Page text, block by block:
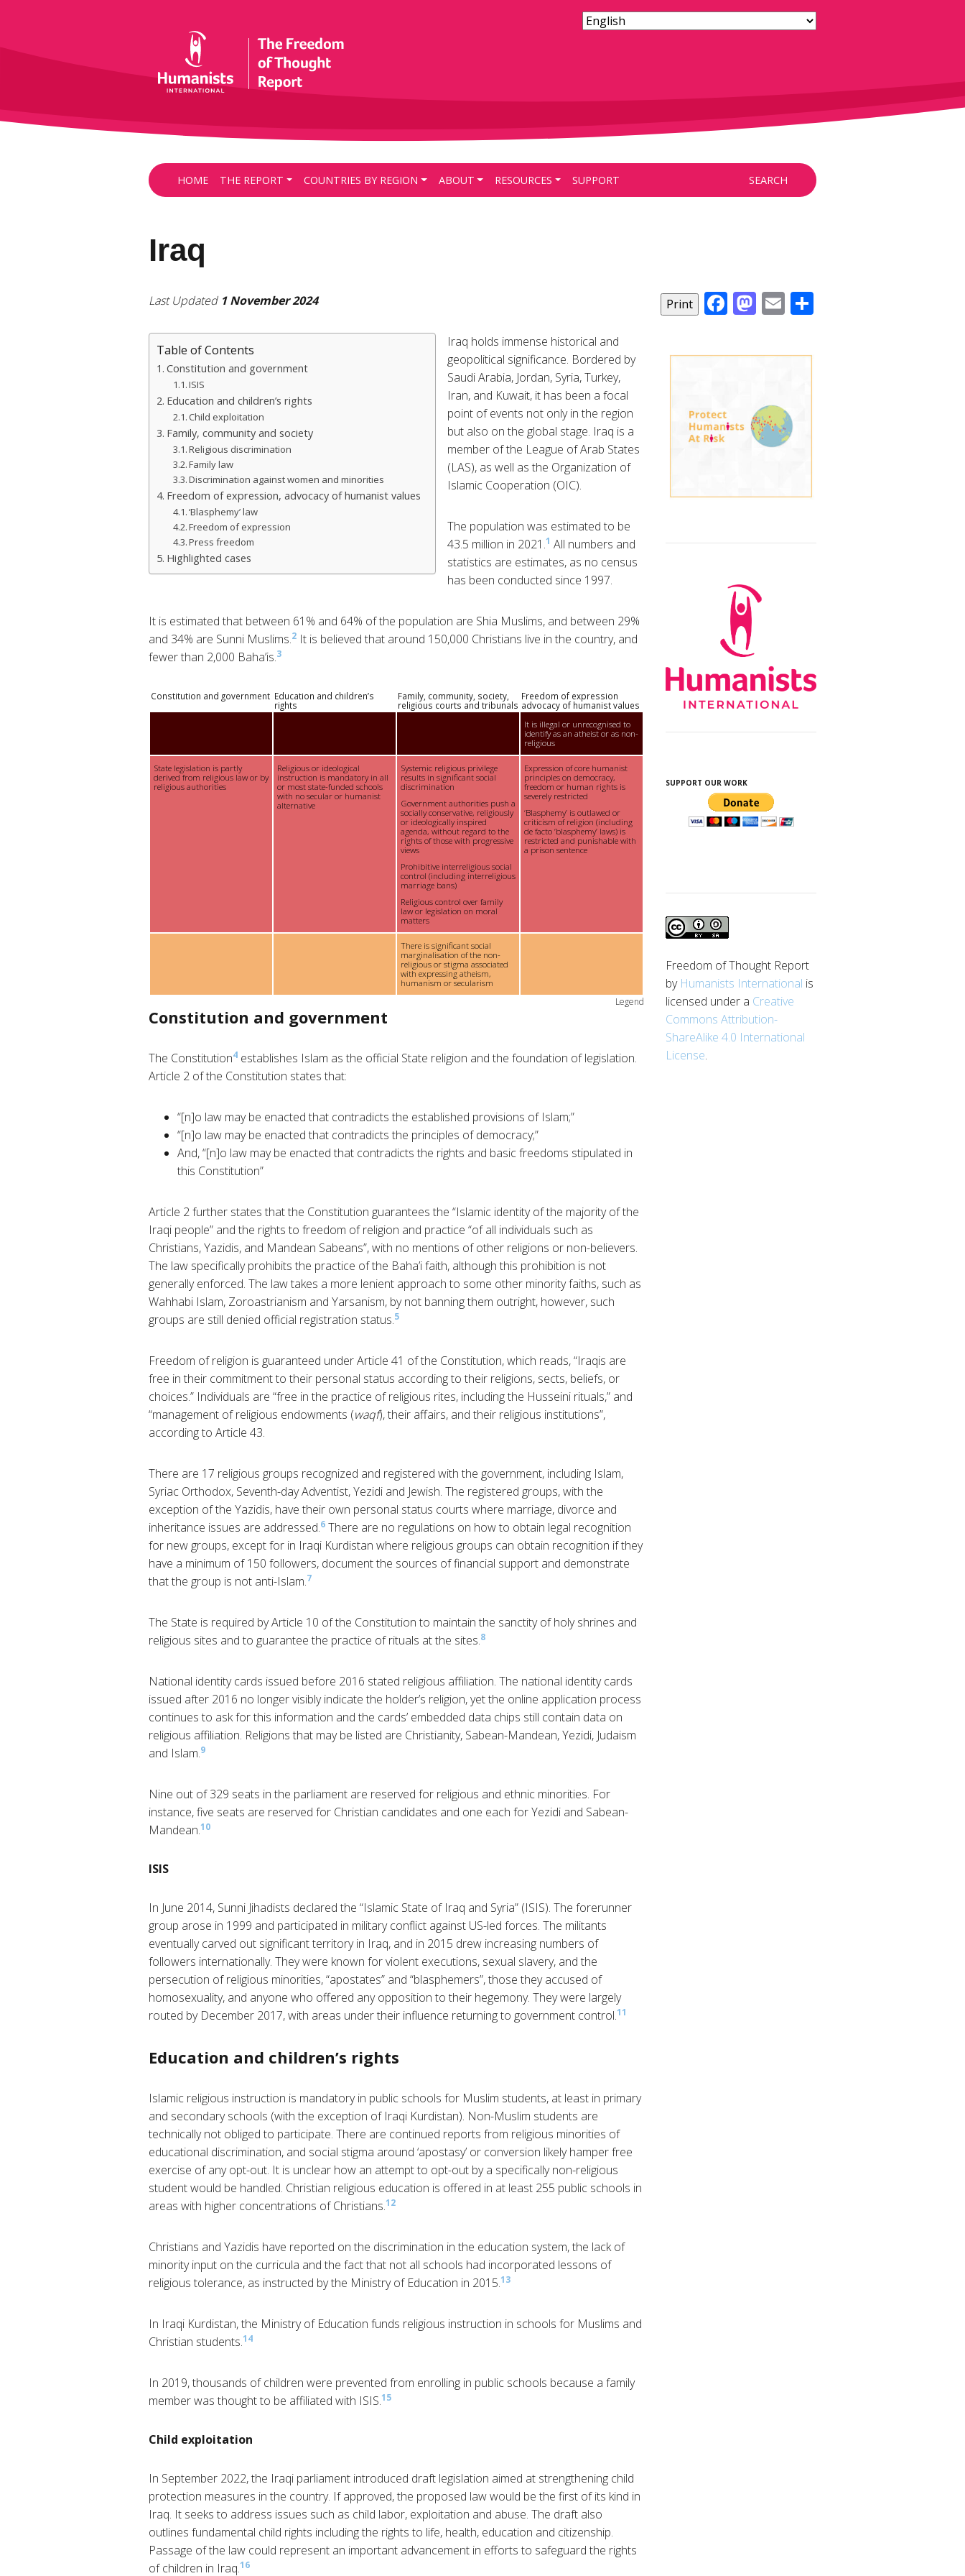
HOME THE REPORT COUNTRIES BY REGION ABOUT RESOURCES SUPPORT SEARCH
Iraq
Last Updated 1 November 2024 Facebook
Mastodon
Email
Table of Contents
Constitution and government
ISIS
Education and children’s rights
Child exploitation
Family, community and society
Religious discrimination
Family law
Discrimination against women and minorities
Freedom of expression, advocacy of humanist values
‘Blasphemy’ law
Freedom of expression
Press freedom
Highlighted cases
Iraq holds immense historical and
geopolitical significance. Bordered by
Saudi Arabia, Jordan, Syria, Turkey,
Iran, and Kuwait, it has been a focal
point of events not only in the region
but also on the global stage. Iraq is a
member of the League of Arab States
(LAS), as well as the Organization of
Islamic Cooperation (OIC).
The population was estimated to be
43.5 million in 2021.1 All numbers and
statistics are estimates, as no census
has been conducted since 1997.
It is estimated that between 61% and 64% of the population are Shia Muslims, and between 29%
and 34% are Sunni Muslims.2 It is believed that around 150,000 Christians live in the country, and
fewer than 2,000 Baha’is.3
Constitution and government Education and children’s
rights
Family, community, society,
religious courts and tribunals
Freedom of expression
advocacy of humanist values
It is illegal or unrecognised to
identify as an atheist or as non-
religious
State legislation is partly
derived from religious law or by
religious authorities
Religious or ideological
instruction is mandatory in all
or most state-funded schools
with no secular or humanist
alternative
Systemic religious privilege
results in significant social
discrimination
Government authorities push a
socially conservative, religiously
or ideologically inspired
agenda, without regard to the
rights of those with progressive
views
Prohibitive interreligious social
control (including interreligious
marriage bans)
Religious control over family
law or legislation on moral
matters
Expression of core humanist
principles on democracy,
freedom or human rights is
severely restricted
‘Blasphemy’ is outlawed or
criticism of religion (including
de facto ‘blasphemy’ laws) is
restricted and punishable with
a prison sentence
There is significant social
marginalisation of the non-
religious or stigma associated
with expressing atheism,
humanism or secularism
Legend
Constitution and government
The Constitution4 establishes Islam as the official State religion and the foundation of legislation.
Article 2 of the Constitution states that:
“[n]o law may be enacted that contradicts the established provisions of Islam;”
“[n]o law may be enacted that contradicts the principles of democracy;”
And, “[n]o law may be enacted that contradicts the rights and basic freedoms stipulated in
this Constitution”
Article 2 further states that the Constitution guarantees the “Islamic identity of the majority of the
Iraqi people” and the rights to freedom of religion and practice “of all individuals such as
Christians, Yazidis, and Mandean Sabeans”, with no mentions of other religions or non-believers.
The law specifically prohibits the practice of the Baha’i faith, although this prohibition is not
generally enforced. The law takes a more lenient approach to some other minority faiths, such as
Wahhabi Islam, Zoroastrianism and Yarsanism, by not banning them outright, however, such
groups are still denied official registration status.5
Freedom of religion is guaranteed under Article 41 of the Constitution, which reads, “Iraqis are
free in their commitment to their personal status according to their religions, sects, beliefs, or
choices.” Individuals are “free in the practice of religious rites, including the Husseini rituals,” and
“management of religious endowments (waqf), their affairs, and their religious institutions”,
according to Article 43.
There are 17 religious groups recognized and registered with the government, including Islam,
Syriac Orthodox, Seventh-day Adventist, Yezidi and Jewish. The registered groups, with the
exception of the Yazidis, have their own personal status courts where marriage, divorce and
inheritance issues are addressed.6 There are no regulations on how to obtain legal recognition
for new groups, except for in Iraqi Kurdistan where religious groups can obtain recognition if they
have a minimum of 150 followers, document the sources of financial support and demonstrate
that the group is not anti-Islam.7
The State is required by Article 10 of the Constitution to maintain the sanctity of holy shrines and
religious sites and to guarantee the practice of rituals at the sites.8
National identity cards issued before 2016 stated religious affiliation. The national identity cards
issued after 2016 no longer visibly indicate the holder’s religion, yet the online application process
continues to ask for this information and the cards’ embedded data chips still contain data on
religious affiliation. Religions that may be listed are Christianity, Sabean-Mandean, Yezidi, Judaism
and Islam.9
Nine out of 329 seats in the parliament are reserved for religious and ethnic minorities. For
instance, five seats are reserved for Christian candidates and one each for Yezidi and Sabean-
Mandean.10
ISIS
In June 2014, Sunni Jihadists declared the “Islamic State of Iraq and Syria” (ISIS). The forerunner
group arose in 1999 and participated in military conflict against US-led forces. The militants
eventually carved out significant territory in Iraq, and in 2015 drew increasing numbers of
followers internationally. They were known for violent executions, sexual slavery, and the
persecution of religious minorities, “apostates” and “blasphemers”, those they accused of
homosexuality, and anyone who offered any opposition to their hegemony. They were largely
routed by December 2017, with areas under their influence returning to government control.11
Education and children’s rights
Islamic religious instruction is mandatory in public schools for Muslim students, at least in primary
and secondary schools (with the exception of Iraqi Kurdistan). Non-Muslim students are
technically not obliged to participate. There are continued reports from religious minorities of
educational discrimination, and social stigma around ‘apostasy’ or conversion likely hamper free
exercise of any opt-out. It is unclear how an attempt to opt-out by a specifically non-religious
student would be handled. Christian religious education is offered in at least 255 public schools in
areas with higher concentrations of Christians.12
Christians and Yazidis have reported on the discrimination in the education system, the lack of
minority input on the curricula and the fact that not all schools had incorporated lessons of
religious tolerance, as instructed by the Ministry of Education in 2015.13
In Iraqi Kurdistan, the Ministry of Education funds religious instruction in schools for Muslims and
Christian students.14
In 2019, thousands of children were prevented from enrolling in public schools because a family
member was thought to be affiliated with ISIS.15
Child exploitation
In September 2022, the Iraqi parliament introduced draft legislation aimed at strengthening child
protection measures in the country. If approved, the proposed law would be the first of its kind in
Iraq. It seeks to address issues such as child labor, exploitation and abuse. The draft also
outlines fundamental child rights including the rights to life, health, education and citizenship.
Passage of the law could represent an important advancement in efforts to safeguard the rights
of children in Iraq.16
SUPPORT OUR WORK
Freedom of Thought Report
by Humanists International is
licensed under a Creative
Commons Attribution-
ShareAlike 4.0 International
License.